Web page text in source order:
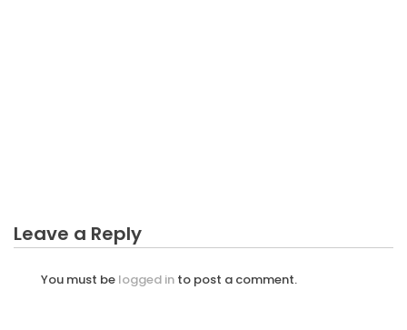
Leave a Reply
You must be logged in to post a comment.